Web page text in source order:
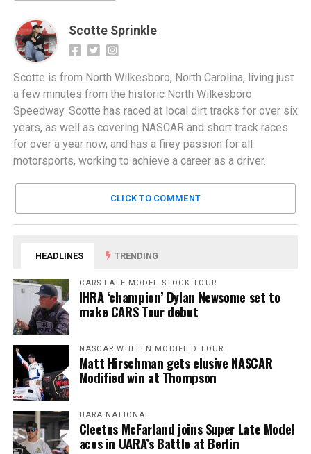
Scotte Sprinkle
Scotte is from North Wilkesboro, North Carolina, living just
a few minutes from the historic North Wilkesboro
Speedway. Scotte has raced at local dirt tracks for over six
years, as well as covering NASCAR and short track races
for over a year now, and has a firey passion for all
motorsports, working to achieve a career as a driver.
CLICK TO COMMENT
HEADLINES TRENDING
CARS LATE MODEL STOCK TOUR
IHRA ‘champion’ Dylan Newsome set to
make CARS Tour debut
NASCAR WHELEN MODIFIED TOUR
Matt Hirschman gets elusive NASCAR
Modified win at Thompson
UARA NATIONAL
Cleetus McFarland joins Super Late Model
aces in UARA’s Battle at Berlin